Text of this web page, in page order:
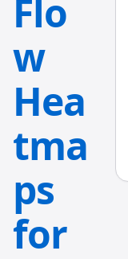
Flo
w
Hea
tma
ps
for